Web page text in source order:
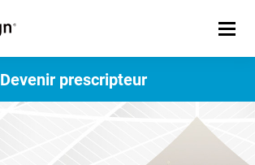
Devenir prescripteur​